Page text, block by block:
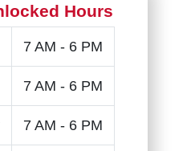
Hours
7 AM - 6 PM
7 AM - 6 PM
7 AM - 6 PM